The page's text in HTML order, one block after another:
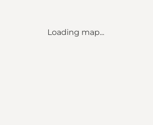
Loading map...